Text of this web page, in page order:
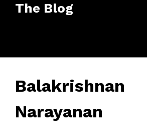
The Blog
Balakrishnan
Narayanan